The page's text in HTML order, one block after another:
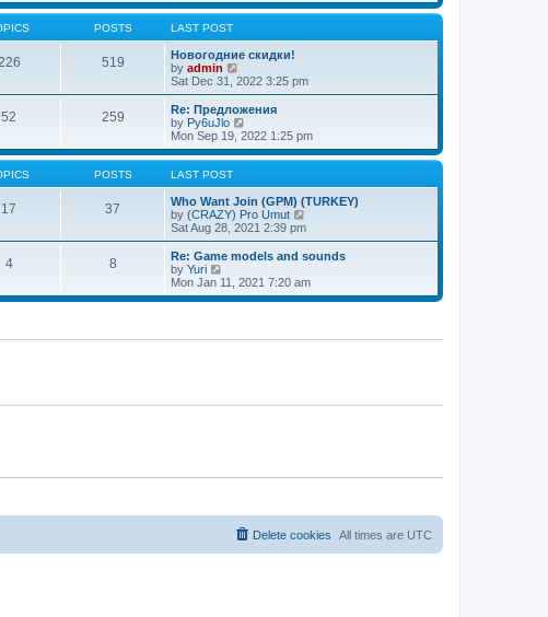
l
t
e
t
s
t
w
h
e
a
t
e
t
o
t
POSTS LAST POST
519
Новогодние скидки!
by admin
i
e
w
t
h
l
t
e
s
t
s
t
Sat Dec 31, 2022 3:25 pm
52 259
Re: Предложения
by Py6uJlo
i
e
w
h
e
l
a
t
e
t
o
Mon Sep 19, 2022 1:25 pm
POSTS LAST POST
17 37
Who Want Join (GPM) (TURKEY)
by (CRAZY) Pro Umut
i
e
w
h
l
e
s
Sat Aug 28, 2021 2:39 pm
4 8
Re: Game models and sounds
by Yuri
i
e
t
Mon Jan 11, 2021 7:20 am
All times are UTC
Delete cookies